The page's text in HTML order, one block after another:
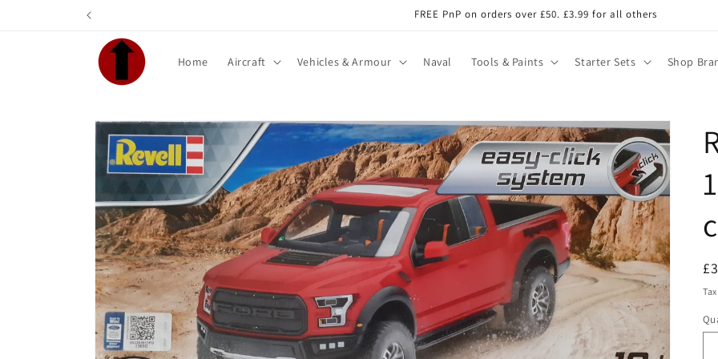
FREE PnP on orders over £50. £3.99 for all others
Home Aircraft Vehicles & Armour Naval Tools & Paints Starter Sets Shop
Skip to
product
information